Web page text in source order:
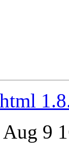
Aug 9